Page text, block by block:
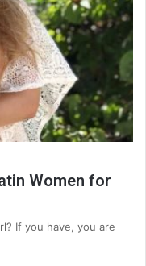
Women for
If you have, you are